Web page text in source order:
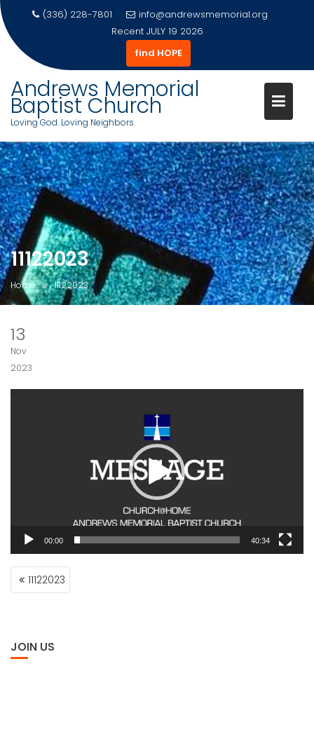
Skip
to
content
(336) 228-7801
info@andrewsmemorial.org
Recent JULY 19 2026
find HOPE
Andrews Memorial
Baptist Church
Loving God. Loving Neighbors.
11122023
Home 11122023
13
Nov
2023
00:00 40:34
POST
NAVIGATION
11122023
JOIN US